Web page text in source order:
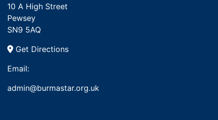
10 A High Street
Pewsey
SN9 5AQ
Get Directions
Email:
admin@burmastar.org.uk